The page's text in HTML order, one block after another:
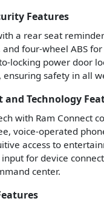
Features
a rear seat
four-wheel ABS
locking power door
safety in all
and Technology
with Ram
voice-operated
access to
for device
center.